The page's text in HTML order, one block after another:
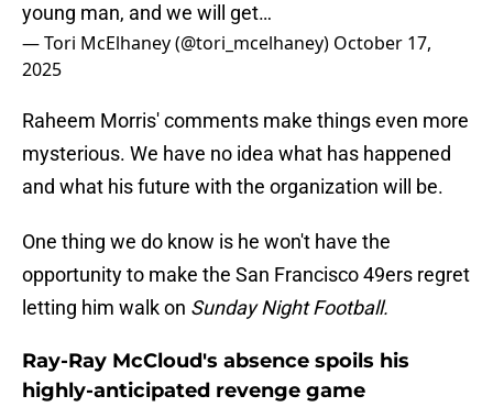
young man, and we will get…
— Tori McElhaney (@tori_mcelhaney) October 17,
2025
Raheem Morris' comments make things even more
mysterious. We have no idea what has happened
and what his future with the organization will be.
One thing we do know is he won't have the
opportunity to make the San Francisco 49ers regret
letting him walk on Sunday Night Football.
Ray-Ray McCloud's absence spoils his
highly-anticipated revenge game